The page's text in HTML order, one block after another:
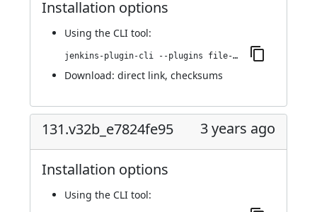
Installation options
Using the CLI tool:
jenkins-plugin-cli --plugins file-operations:177.vd1773063d935
Download: direct link, checksums
131.v32b_e7824fe95 3 years ago
Installation options
Using the CLI tool: